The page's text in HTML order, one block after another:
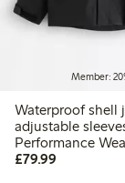
Member:
Waterproof shell
adjustable
Performance
£79.99